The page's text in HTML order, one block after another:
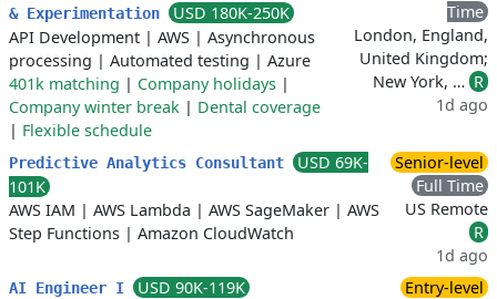
& Experimentation
USD 180K-250K
API Development | AWS | Asynchronous
processing | Automated testing | Azure
401k matching | Company holidays |
Company winter break | Dental coverage
| Flexible schedule
Time
London, England,
United Kingdom;
New York, … R
1d ago
Predictive Analytics Consultant
USD 69K-
101K
AWS IAM | AWS Lambda | AWS SageMaker | AWS
Step Functions | Amazon CloudWatch
Senior-level
Full Time
US Remote
R
1d ago
AI Engineer I
USD 90K-119K
Entry-level